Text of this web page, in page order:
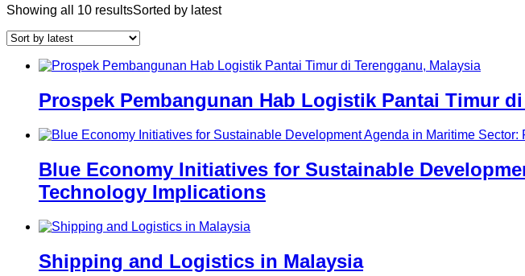
Showing all 10 resultsSorted by latest
Prospek Pembangunan Hab Logistik Pantai Timur
Blue Economy Initiatives for Sustainable
Technology Implications
Shipping and Logistics in Malaysia